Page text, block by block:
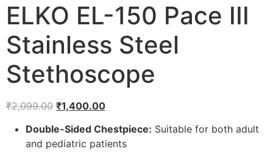
ELKO EL-150 Pace III
Stainless Steel
Stethoscope
₹2,099.00 Original
was:
₹2,099.00.
₹1,400.00Current
is:
₹1,400.00.
Double-Sided Chestpiece: Suitable for both adult
and pediatric patients